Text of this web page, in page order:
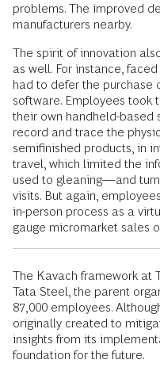
problems. The improved
manufacturers nearby.
The spirit of innovation
as well. For instance,
had to defer the purchase
software. Employees took
their own handheld-based
record and trace the
semifinished products, in
travel, which limited the
used to gleaning—and
visits. But again,
in-person process as a
gauge micromarket sales
The Kavach framework at
Tata Steel, the parent
87,000 employees.
originally created to
insights from its
foundation for the future.